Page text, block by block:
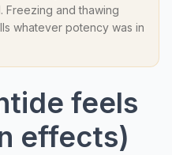
Freezing and thawing
whatever potency was in
feels
effects)